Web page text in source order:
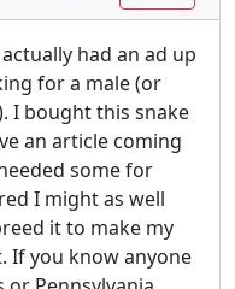
had an ad up
for a male (or
I bought this snake
an article coming
some for
I might as well
it to make my
If you know anyone